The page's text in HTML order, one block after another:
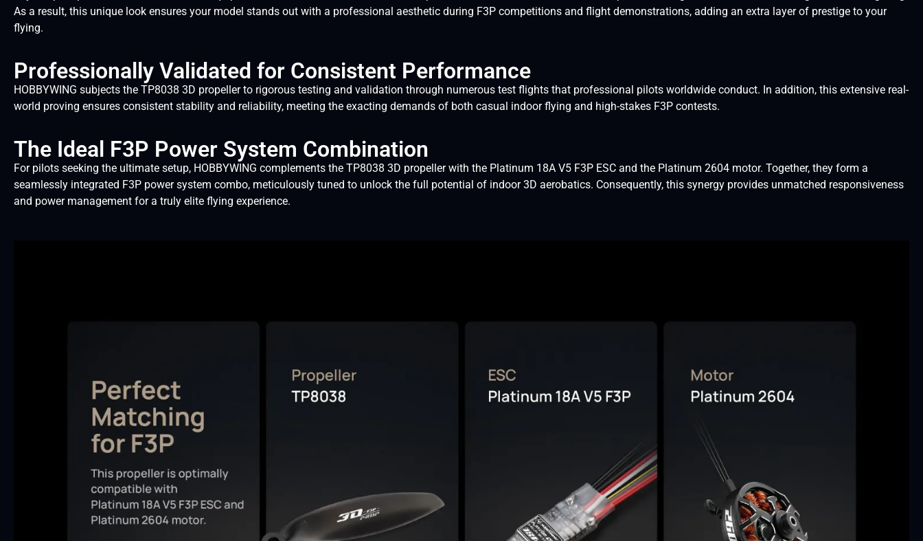
As a result, this unique look ensures your model stands out with a professional aesthetic during F3P competitions and flight demonstrations, adding an extra layer of prestige to your
flying.
Professionally Validated for Consistent Performance
HOBBYWING subjects the TP8038 3D propeller to rigorous testing and validation through numerous test flights that professional pilots worldwide conduct. In addition, this extensive real-
world proving ensures consistent stability and reliability, meeting the exacting demands of both casual indoor flying and high-stakes F3P contests.
The Ideal F3P Power System Combination
For pilots seeking the ultimate setup, HOBBYWING complements the TP8038 3D propeller with the Platinum 18A V5 F3P ESC and the Platinum 2604 motor. Together, they form a
seamlessly integrated F3P power system combo, meticulously tuned to unlock the full potential of indoor 3D aerobatics. Consequently, this synergy provides unmatched responsiveness
and power management for a truly elite flying experience.